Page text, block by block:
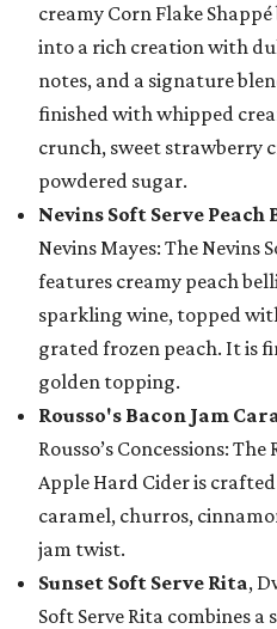
creamy Corn Flake
into a rich creation with
notes, and a signature
finished with whipped
crunch, sweet strawberry
powdered sugar.
Nevins Soft Serve
Nevins Mayes: The Nevins
features creamy peach
sparkling wine, topped
grated frozen peach. It is
golden topping.
Rousso's Bacon Jam
Rousso’s Concessions:
Apple Hard Cider is
caramel, churros,
jam twist.
Sunset Soft Serve Rita,
Soft Serve Rita combines